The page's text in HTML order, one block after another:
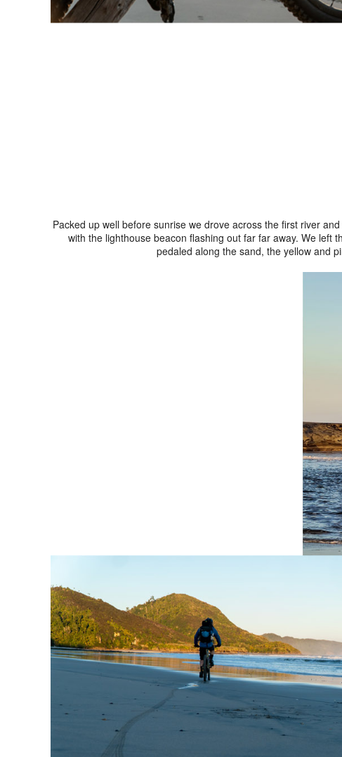
Packed up well before sunrise we drove across the first river
with the lighthouse beacon flashing out far far away. We left
pedaled along the sand, the yellow and